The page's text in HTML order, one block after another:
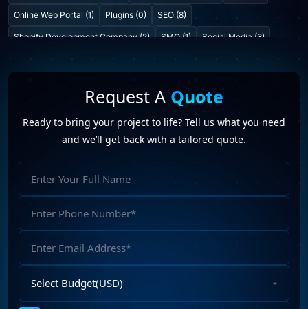
Online Web Portal (1) Plugins (0) SEO (8)
Shopify Development Company (2) SMO (1) Social Media (3)
Web Development Company (6) Web Portal Development (1)
Website Development (10) WordPress Development (7)
CMS platforms Futureprofilez
Joomla development company in India
web development services.(2)
Request A Quote
Ready to bring your project to life? Tell us what you need
and we’ll get back with a tailored quote.
Budget